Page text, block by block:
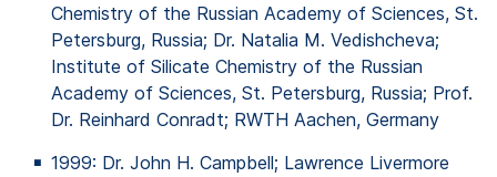
Chemistry of the Russian Academy of Sciences, St.
Petersburg, Russia; Dr. Natalia M. Vedishcheva;
Institute of Silicate Chemistry of the Russian
Academy of Sciences, St. Petersburg, Russia; Prof.
Dr. Reinhard Conradt; RWTH Aachen, Germany
1999: Dr. John H. Campbell; Lawrence Livermore